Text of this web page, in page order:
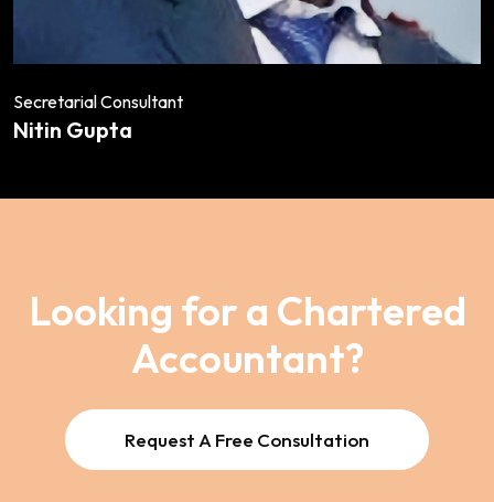
Secretarial Consultant
Nitin Gupta
Looking for a Chartered
Accountant?
Request A Free Consultation